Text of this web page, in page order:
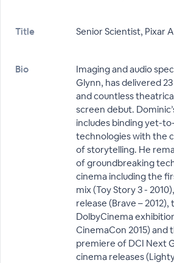
Title Senior Scientist, Pixar
Bio
Imaging and audio
Glynn, has delivered
and countless
screen debut.
includes binding yet-
technologies with the
of storytelling. He
of groundbreaking
cinema including the
mix (Toy Story 3 -
release (Brave – 2012),
DolbyCinema
CinemaCon 2015) and
premiere of DCI Next
cinema releases